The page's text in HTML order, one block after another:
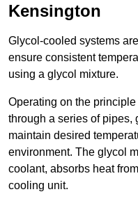
Kensington
Glycol-cooled systems
ensure consistent
using a glycol mixture.
Operating on the
through a series of pipes,
maintain desired
environment. The glycol
coolant, absorbs heat
cooling unit.